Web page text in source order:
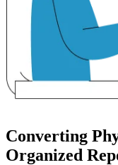
Converting
Organized